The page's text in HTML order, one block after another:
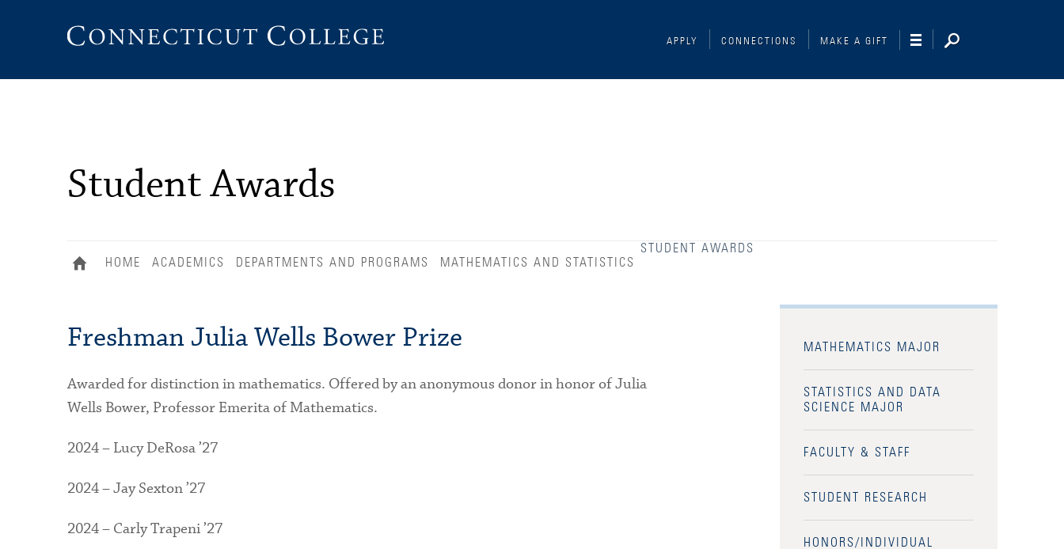
APPLY CONNECTIONS MAKE A GIFT
Student Awards
HOME ACADEMICS DEPARTMENTS AND PROGRAMS MATHEMATICS AND STATISTICS
STUDENT AWARDS
MATHEMATICS MAJOR
STATISTICS AND DATA
SCIENCE MAJOR
FACULTY & STAFF
STUDENT RESEARCH
HONORS/INDIVIDUAL
Freshman Julia Wells Bower Prize
Awarded for distinction in mathematics. Offered by an anonymous donor in honor of Julia
Wells Bower, Professor Emerita of Mathematics.
2024 – Lucy DeRosa ’27
2024 – Jay Sexton ’27
2024 – Carly Trapeni ’27